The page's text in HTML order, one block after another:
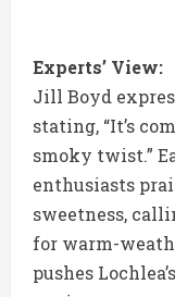
Experts’ View:
Jill Boyd
stating, “It’s
smoky twist.”
enthusiasts
sweetness,
for warm-
pushes